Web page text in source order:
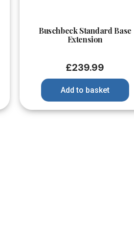
Buschbeck Standard Base
Extension
£239.99
Add to basket